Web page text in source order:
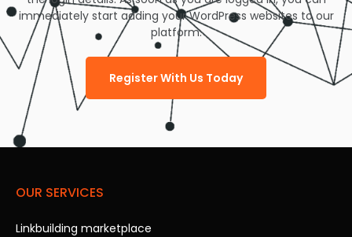
immediately start adding your WordPress websites to our
platform.
Register With Us Today
OUR SERVICES
Linkbuilding marketplace